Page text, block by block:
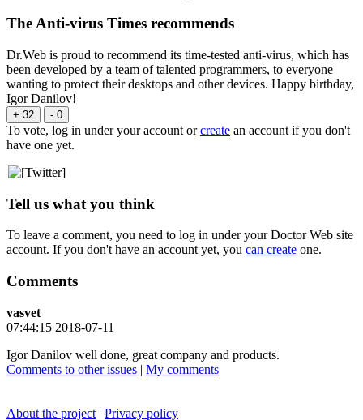
The Anti-virus Times recommends
Dr.Web is proud to recommend its time-tested anti-virus, which has
been developed by a team of talented programmers, to everyone
wanting to protect their desktops and other devices. Happy birthday,
Igor Danilov!
+ 32 - 0
To vote, log in under your account orcreate an account if you don't
have one yet.
Tell us what you think
To leave a comment, you need to log in under your Doctor Web site
account. If you don't have an account yet, you can create one.
Comments
vasvet
07:44:15 2018-07-11
Igor Danilov well done, great company and products.
Comments to other issues | My comments
About the project | Privacy policy